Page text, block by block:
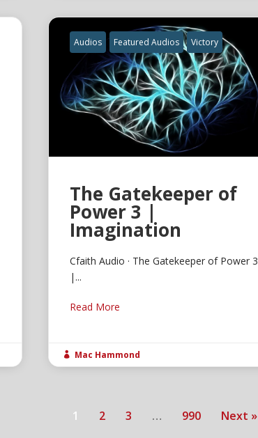
Audios Featured Audios Victory
The Gatekeeper of
Power 3 |
Imagination
Cfaith Audio · The Gatekeeper of Power 3
|...
Read More
 Mac Hammond
1 2 3 … 990 Next »